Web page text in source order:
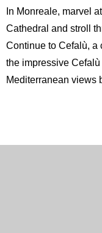
In Monreale, marvel
Cathedral and stroll
Continue to Cefalù, a
the impressive Cefalù
Mediterranean views